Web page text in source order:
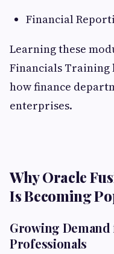
Financial
Learning these
Financials Training
how finance
enterprises.
Why Oracle
Is Becoming
Growing Demand
Professionals